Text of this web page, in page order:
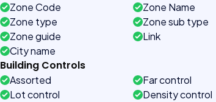
Zone Code
Zone Name
Zone type
Zone sub type
Zone guide
Link
City name
Building Controls
Assorted
Far control
Lot control
Density control